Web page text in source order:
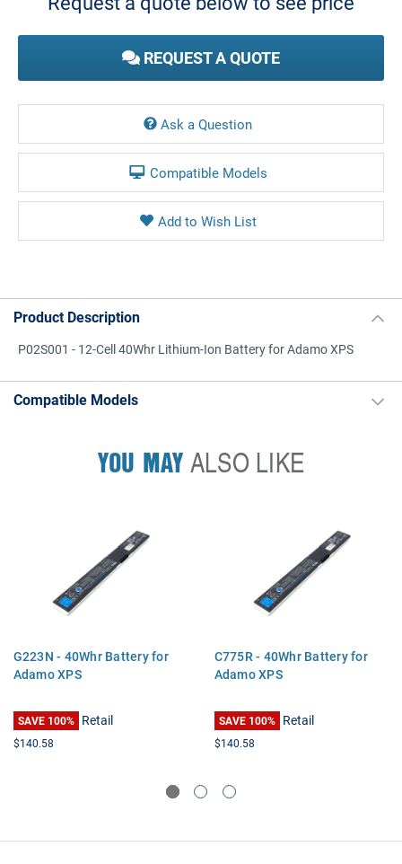
REQUEST A QUOTE
Ask a Question
Compatible Models
Product Description
P02S001 - 12-Cell 40Whr Lithium-Ion Battery for Adamo XPS
Compatible Models
YOU MAYALSO LIKE
G223N - 40Whr Battery for
Adamo XPS
SAVE 100% Retail
$140.58
C775R - 40Whr Battery for
Adamo XPS
SAVE 100% Retail
$140.58